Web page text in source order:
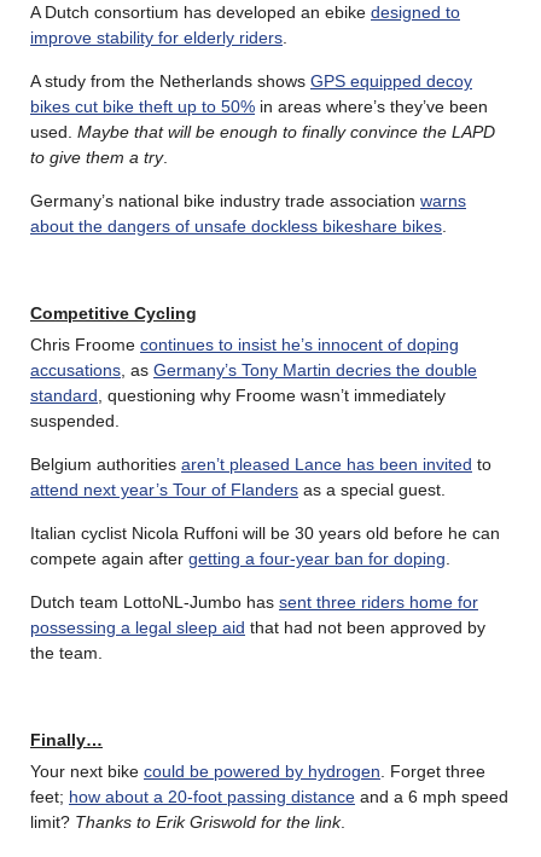
A Dutch consortium has developed an ebike designed to
improve stability for elderly riders
A study from the Netherlands shows GPS equipped decoy
bikes cut bike theft up to 50% in areas where’s they’ve been
used. Maybe that will be enough to finally convince the LAPD
to give them a try.
Germany’s national bike industry trade association warns
about the dangers of unsafe dockless bikeshare bikes
Competitive Cycling
Chris Froome continues to insist he’s innocent of doping
accusations , as Germany’s Tony Martin decries the double
standard , questioning why Froome wasn’t immediately
suspended.
Belgium authorities aren’t pleased Lance has been invited to
attend next year’s Tour of Flanders as a special guest.
Italian cyclist Nicola Ruffoni will be 30 years old before he can
compete again after getting a four-year ban for doping
Dutch team LottoNL-Jumbo has sent three riders home for
possessing a legal sleep aid that had not been approved by
the team.
Finally…
Your next bike could be powered by hydrogen . Forget three
feet; how about a 20-foot passing distance and a 6 mph speed
limit? Thanks to Erik Griswold for the link.